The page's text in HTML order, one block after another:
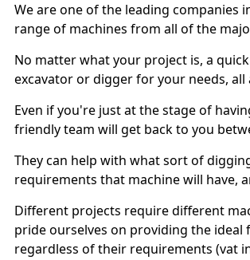
We are one of the leading companies
range of machines from all of the
No matter what your project is, a
excavator or digger for your needs, all
Even if you're just at the stage of
friendly team will get back to you
They can help with what sort of
requirements that machine will have,
Different projects require different
pride ourselves on providing the
regardless of their requirements (vat